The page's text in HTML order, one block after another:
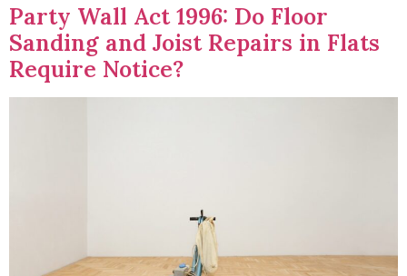
Party Wall Act 1996: Do Floor
Sanding and Joist Repairs in Flats
Require Notice?